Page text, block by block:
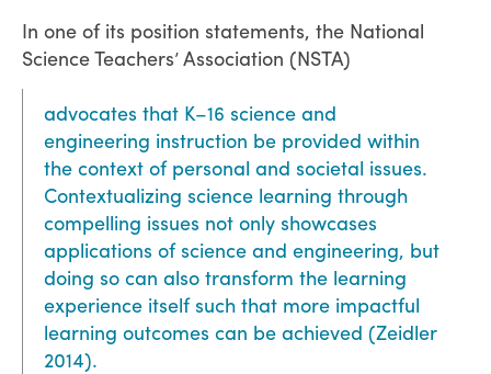
In one of its position statements, the National
Science Teachers’ Association (NSTA)
advocates that K–16 science and
engineering instruction be provided within
the context of personal and societal issues.
Contextualizing science learning through
compelling issues not only showcases
applications of science and engineering, but
doing so can also transform the learning
experience itself such that more impactful
learning outcomes can be achieved (Zeidler
2014).